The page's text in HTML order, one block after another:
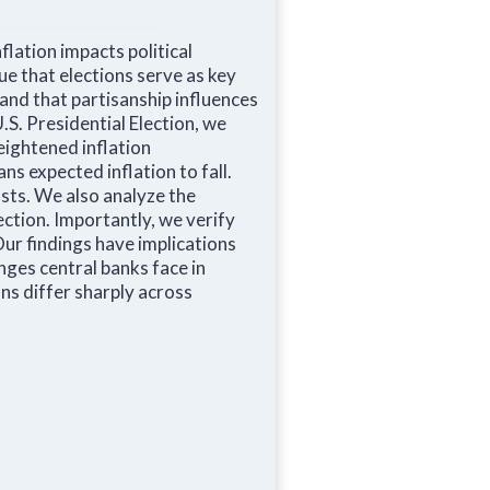
impacts political
that elections serve as key
that partisanship influences
Presidential Election, we
inflation
expected inflation to fall.
We also analyze the
Importantly, we verify
findings have implications
central banks face in
differ sharply across